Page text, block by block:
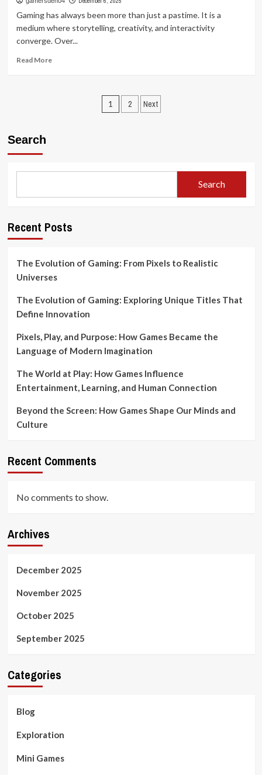
Play
Shapes
Gaming has always been more than just a pastime. It is a
medium where storytelling, creativity, and interactivity
converge. Over...
Read MoreRead
Posts
1 2 Next
Search
Search
Recent Posts
The Evolution of Gaming: From Pixels to Realistic
Universes
The Evolution of Gaming: Exploring Unique Titles That
Define Innovation
Pixels, Play, and Purpose: How Games Became the
Language of Modern Imagination
The World at Play: How Games Influence
Entertainment, Learning, and Human Connection
Beyond the Screen: How Games Shape Our Minds and
Culture
Recent Comments
No comments to show.
Archives
December 2025
November 2025
October 2025
September 2025
Categories
Blog
Exploration
Mini Games